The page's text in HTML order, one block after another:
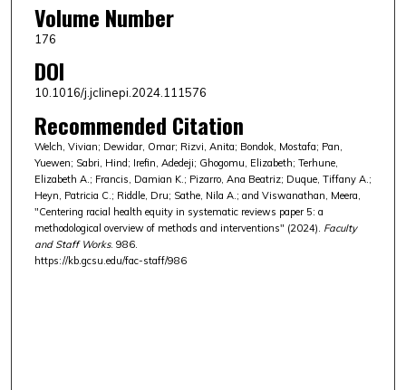
Volume Number
176
DOI
10.1016/j.jclinepi.2024.111576
Recommended Citation
Welch, Vivian; Dewidar, Omar; Rizvi, Anita; Bondok, Mostafa; Pan,
Yuewen; Sabri, Hind; Irefin, Adedeji; Ghogomu, Elizabeth; Terhune,
Elizabeth A.; Francis, Damian K.; Pizarro, Ana Beatriz; Duque, Tiffany A.;
Heyn, Patricia C.; Riddle, Dru; Sathe, Nila A.; and Viswanathan, Meera,
"Centering racial health equity in systematic reviews paper 5: a
methodological overview of methods and interventions" (2024). Faculty
and Staff Works. 986.
https://kb.gcsu.edu/fac-staff/986